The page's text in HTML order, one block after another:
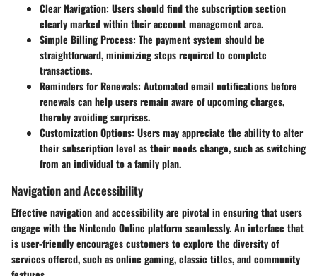
Clear Navigation: Users should find the subscription section
clearly marked within their account management area.
Simple Billing Process: The payment system should be
straightforward, minimizing steps required to complete
transactions.
Reminders for Renewals: Automated email notifications before
renewals can help users remain aware of upcoming charges,
thereby avoiding surprises.
Customization Options: Users may appreciate the ability to alter
their subscription level as their needs change, such as switching
from an individual to a family plan.
Navigation and Accessibility
Effective navigation and accessibility are pivotal in ensuring that users
engage with the Nintendo Online platform seamlessly. An interface that
is user-friendly encourages customers to explore the diversity of
services offered, such as online gaming, classic titles, and community